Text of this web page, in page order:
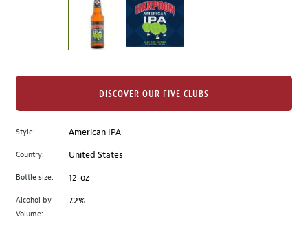
of
to
change
image
above.
Style: American IPA
Country: United States
Bottle size: 12-oz
Alcohol by
Volume:
7.2%
DISCOVER OUR FIVE CLUBS